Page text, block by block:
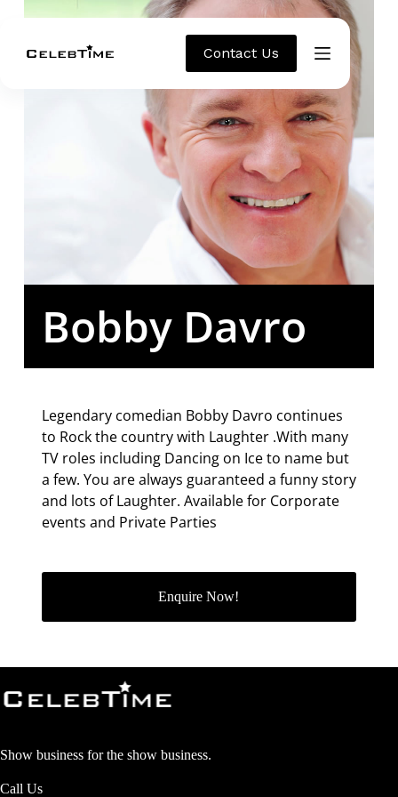
Contact Us
Bobby Davro
Legendary comedian Bobby Davro continues
to Rock the country with Laughter .With many
TV roles including Dancing on Ice to name but
a few. You are always guaranteed a funny story
and lots of Laughter. Available for Corporate
events and Private Parties
Enquire Now!
Show business for the show business.
Call Us